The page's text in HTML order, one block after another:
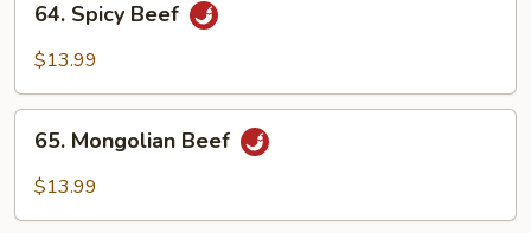
Spicy
Beef
64. Spicy Beef
$13.99
Mongolian
Beef
65. Mongolian Beef
$13.99